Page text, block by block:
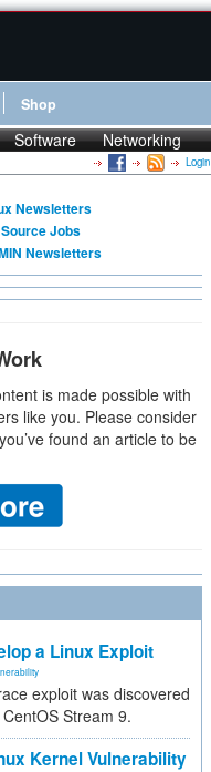
Shop
Software Networking
Login
Newsletters
Jobs
Newsletters
is made possible with
like you. Please consider
found an article to be
a Linux Exploit
exploit was discovered
Stream 9.
Kernel Vulnerability